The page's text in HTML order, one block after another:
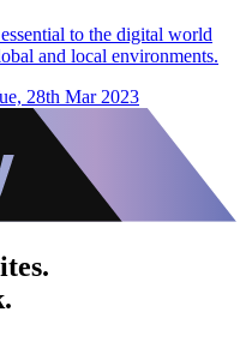
to the digital world
and local environments.
28th Mar 2023